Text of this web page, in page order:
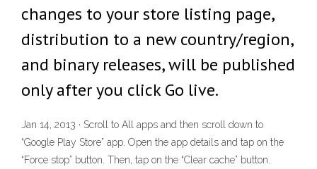
changes to your store listing page,
distribution to a new country/region,
and binary releases, will be published
only after you click Go live.
Jan 14, 2013 · Scroll to All apps and then scroll down to
“Google Play Store” app. Open the app details and tap on the
“Force stop” button. Then, tap on the “Clear cache” button.